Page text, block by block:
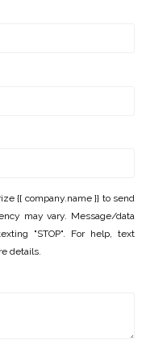
{{ company.name }} to send
may vary. Message/data
"STOP". For help, text
details.